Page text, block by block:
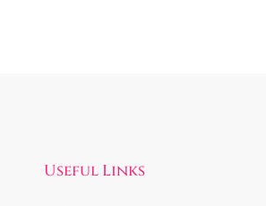
Useful Links